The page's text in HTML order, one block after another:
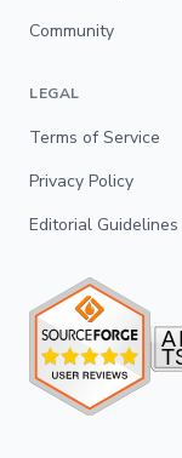
Community
LEGAL
Terms of Service
Privacy Policy
Editorial Guidelines